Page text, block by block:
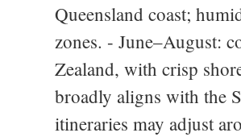
Queensland coast;
zones. - June–August:
Zealand, with crisp
broadly aligns with the
itineraries may adjust